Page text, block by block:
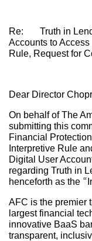
Re: Truth in
Accounts to
Rule, Request for
Dear Director
On behalf of The
submitting this
Financial
Interpretive Rule
Digital User
regarding Truth in
henceforth as the
AFC is the premier
largest financial
innovative BaaS
transparent,